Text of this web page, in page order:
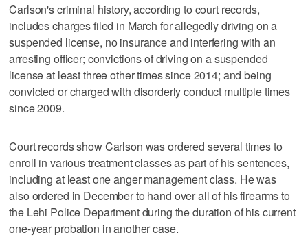
Carlson's criminal history, according to court records,
includes charges filed in March for allegedly driving on a
suspended license, no insurance and interfering with an
arresting officer; convictions of driving on a suspended
license at least three other times since 2014; and being
convicted or charged with disorderly conduct multiple times
since 2009.
Court records show Carlson was ordered several times to
enroll in various treatment classes as part of his sentences,
including at least one anger management class. He was
also ordered in December to hand over all of his firearms to
the Lehi Police Department during the duration of his current
one-year probation in another case.